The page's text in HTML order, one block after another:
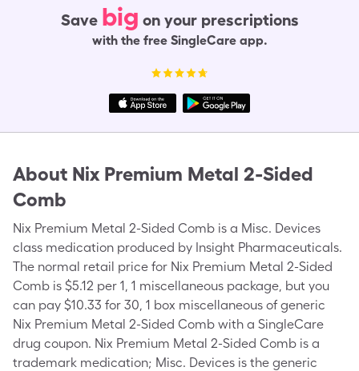
Save big on your prescriptions
with the free SingleCare app.
About Nix Premium Metal 2-Sided
Comb
Nix Premium Metal 2-Sided Comb is a Misc. Devices
class medication produced by Insight Pharmaceuticals.
The normal retail price for Nix Premium Metal 2-Sided
Comb is $5.12 per 1, 1 miscellaneous package, but you
can pay $10.33 for 30, 1 box miscellaneous of generic
Nix Premium Metal 2-Sided Comb with a SingleCare
drug coupon. Nix Premium Metal 2-Sided Comb is a
trademark medication; Misc. Devices is the generic